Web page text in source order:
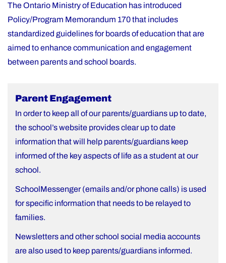
The Ontario Ministry of Education has introduced
Policy/Program Memorandum 170 that includes
standardized guidelines for boards of education that are
aimed to enhance communication and engagement
between parents and school boards.
Parent Engagement
In order to keep all of our parents/guardians up to date,
the school’s website provides clear up to date
information that will help parents/guardians keep
informed of the key aspects of life as a student at our
school.
SchoolMessenger (emails and/or phone calls) is used
for specific information that needs to be relayed to
families.
Newsletters and other school social media accounts
are also used to keep parents/guardians informed.